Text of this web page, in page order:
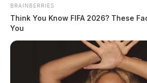
BRAINBERRIES
Think You Know FIFA 2026? These
You